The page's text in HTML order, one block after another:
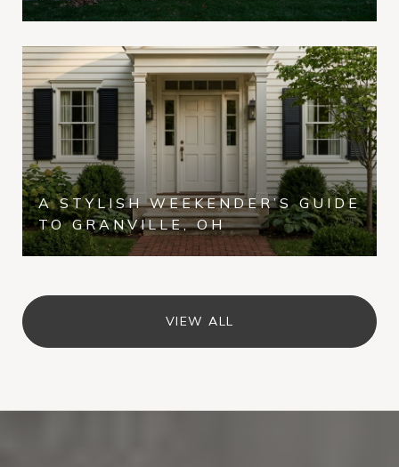
A STYLISH WEEKENDER’S GUIDE
TO GRANVILLE, OH
VIEW ALL